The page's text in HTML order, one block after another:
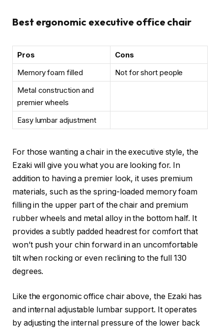
Best ergonomic executive office chair
Pros
Cons
Memory foam filled
Not for short people
Metal construction and
premier wheels
Easy lumbar adjustment
For those wanting a chair in the executive style, the
Ezaki will give you what you are looking for. In
addition to having a premier look, it uses premium
materials, such as the spring-loaded memory foam
filling in the upper part of the chair and premium
rubber wheels and metal alloy in the bottom half. It
provides a subtly padded headrest for comfort that
won’t push your chin forward in an uncomfortable
tilt when rocking or even reclining to the full 130
degrees.
Like the ergonomic office chair above, the Ezaki has
and internal adjustable lumbar support. It operates
by adjusting the internal pressure of the lower back